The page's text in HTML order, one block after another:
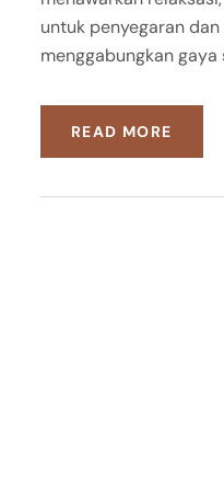
untuk penyegaran
menggabungkan gaya
READ MORE